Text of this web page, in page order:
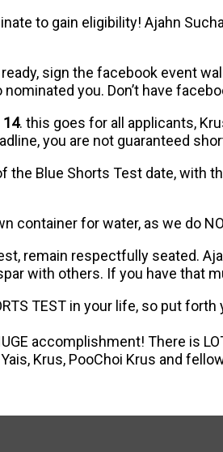
to gain eligibility! Ajahn
sign the facebook event
you. Don’t have
14. this goes for all applicants,
you are not guaranteed
the Blue Shorts Test date, with
container for water, as we do
remain respectfully seated.
with others. If you have that
TEST in your life, so put
accomplishment! There is
Krus, PooChoi Krus and